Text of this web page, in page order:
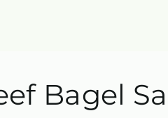
Bagel